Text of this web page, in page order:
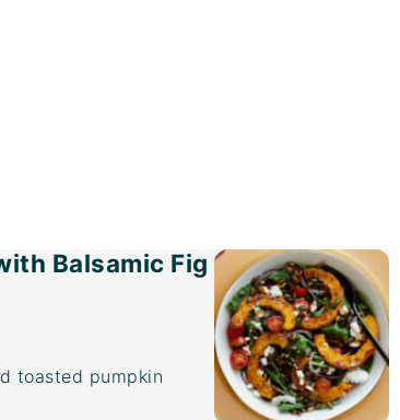
Balsamic Fig
toasted pumpkin